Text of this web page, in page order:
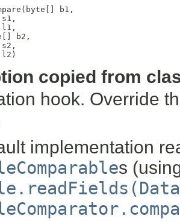
b1,
b2,
copied from
hook. Override
implementation
s